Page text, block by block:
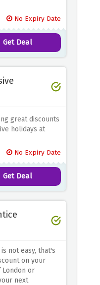
above
No Expiry Date
Get Deal
great discounts
holidays at
second to
of in
No Expiry Date
Get Deal
not easy, that's
on your
London or
next